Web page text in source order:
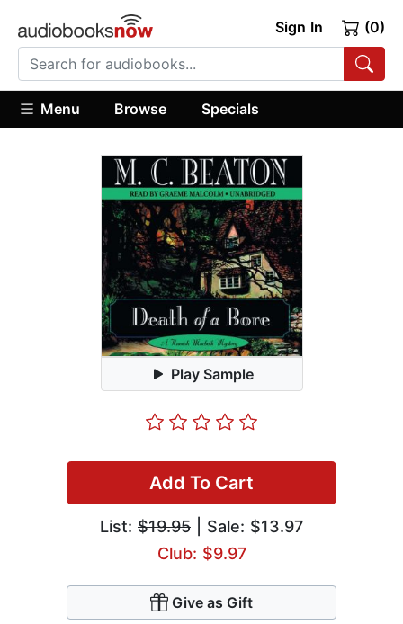
Sign In (0)
Menu Browse Specials
Play Sample
Add To Cart
List: $19.95 | Sale: $13.97
Club: $9.97
Give as Gift